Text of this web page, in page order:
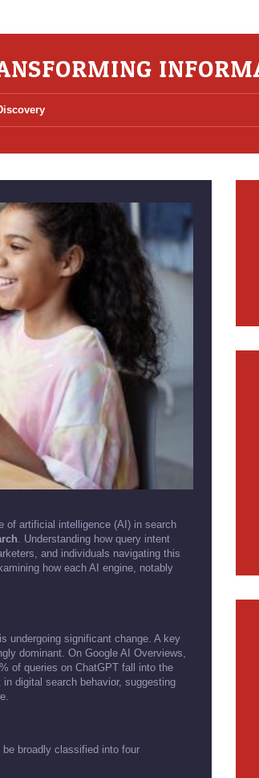
of artificial intelligence (AI) in search
. Understanding how query intent
and individuals navigating this
how each AI engine, notably
undergoing significant change. A key
dominant. On Google AI Overviews,
of queries on ChatGPT fall into the
digital search behavior, suggesting
broadly classified into four